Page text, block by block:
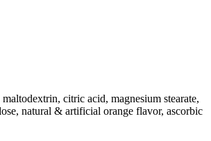
citric acid, magnesium stearate,
natural & artificial orange flavor, ascorbic